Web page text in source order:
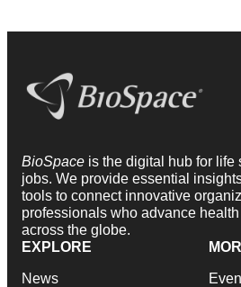
BioSpace is the digital hub for life
jobs. We provide essential
tools to connect innovative
professionals who advance
across the globe.
EXPLORE
News